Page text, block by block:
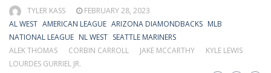
TYLER KASS
FEBRUARY 28, 2023
AL WEST AMERICAN LEAGUE ARIZONA DIAMONDBACKS MLB
NATIONAL LEAGUE NL WEST SEATTLE MARINERS
ALEK THOMAS
CORBIN CARROLL JAKE MCCARTHY
KYLE LEWIS
LOURDES GURRIEL JR.